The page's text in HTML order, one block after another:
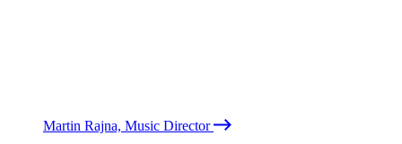
Martin Rajna, Music Director